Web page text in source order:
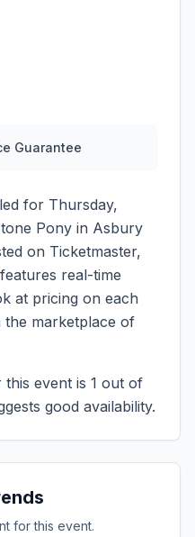
Guarantee
for Thursday,
Pony in Asbury
on Ticketmaster,
real-time
at pricing on each
the marketplace of
event is 1 out of
good availability.
for this event.